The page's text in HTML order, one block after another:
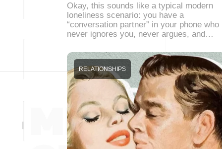
Okay, this sounds like a typical modern
loneliness scenario: you have a
“conversation partner” in your phone who
never ignores you, never argues, and…
RELATIONSHIPS